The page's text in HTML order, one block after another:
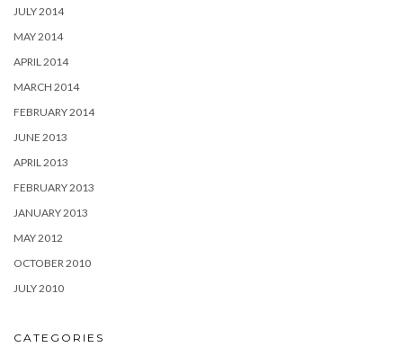
JULY 2014
MAY 2014
APRIL 2014
MARCH 2014
FEBRUARY 2014
JUNE 2013
APRIL 2013
FEBRUARY 2013
JANUARY 2013
MAY 2012
OCTOBER 2010
JULY 2010
CATEGORIES